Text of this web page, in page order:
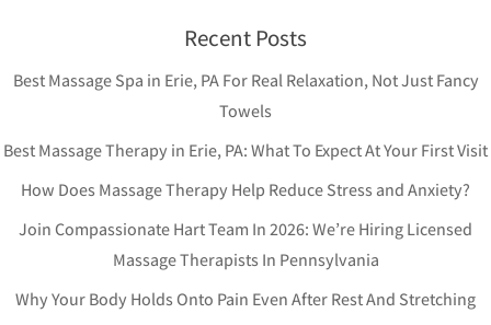
Recent Posts
Best Massage Spa in Erie, PA For Real Relaxation, Not Just Fancy
Towels
Best Massage Therapy in Erie, PA: What To Expect At Your First Visit
How Does Massage Therapy Help Reduce Stress and Anxiety?
Join Compassionate Hart Team In 2026: We’re Hiring Licensed
Massage Therapists In Pennsylvania
Why Your Body Holds Onto Pain Even After Rest And Stretching